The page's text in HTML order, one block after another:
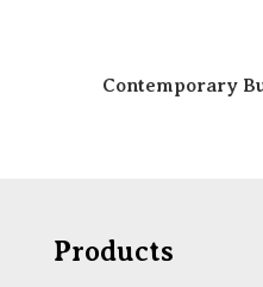
Contemporary
Products